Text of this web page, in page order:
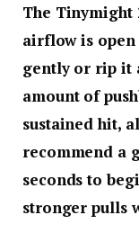
The
airflow is open
gently or rip it
amount of
sustained hit,
recommend a
seconds to
stronger pulls